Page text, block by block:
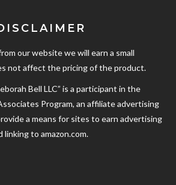
our website we will earn a small
not affect the pricing of the product.
Bell LLC” is a participant in the
Program, an affiliate advertising
a means for sites to earn advertising
to amazon.com.